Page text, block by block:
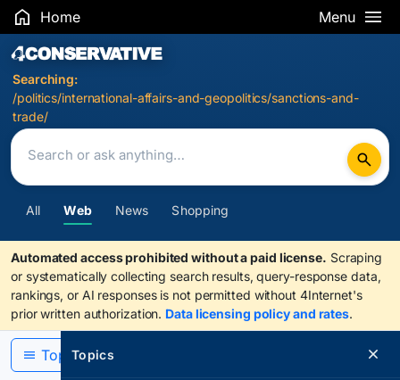
Home Menu
Search Results
Searching:
/politics/international-affairs-and-geopolitics/sanctions-and-
trade/
All Web News Shopping
Automated access prohibited without a paid license. Scraping
or systematically collecting search results, query-response data,
rankings, or AI responses is not permitted without 4Internet's
prior written authorization. Data licensing policy and rates.
Topics
Topics